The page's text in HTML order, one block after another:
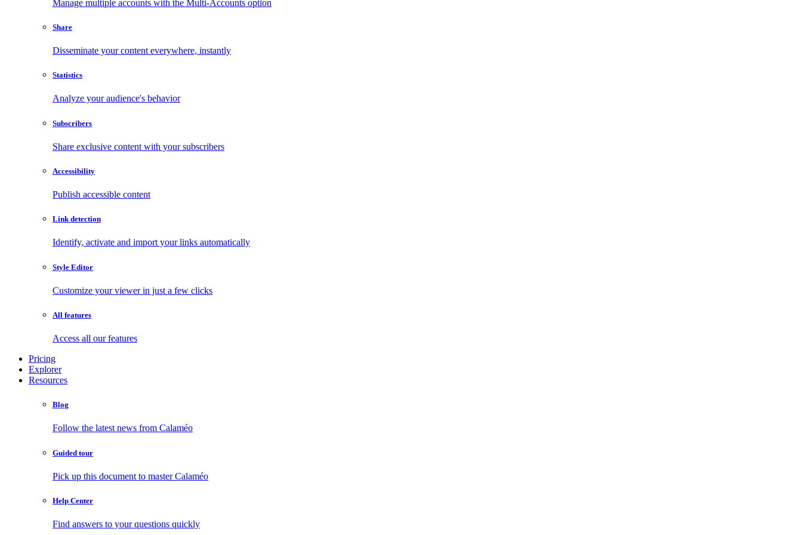
Manage multiple accounts with the Multi-Accounts option
Share
Disseminate your content everywhere, instantly
Statistics
Analyze your audience's behavior
Subscribers
Share exclusive content with your subscribers
Accessibility
Publish accessible content
Link detection
Identify, activate and import your links automatically
Style Editor
Customize your viewer in just a few clicks
All features
Access all our features
Pricing
Explorer
Resources
Blog
Follow the latest news from Calaméo
Guided tour
Pick up this document to master Calaméo
Help Center
Find answers to your questions quickly